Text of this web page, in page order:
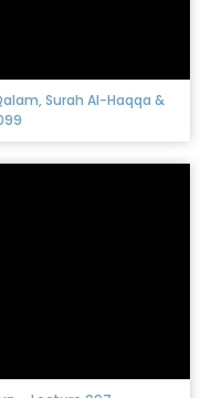
Surah Al-Haqqa &